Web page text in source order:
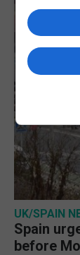
UK/SPAIN
Spain
before